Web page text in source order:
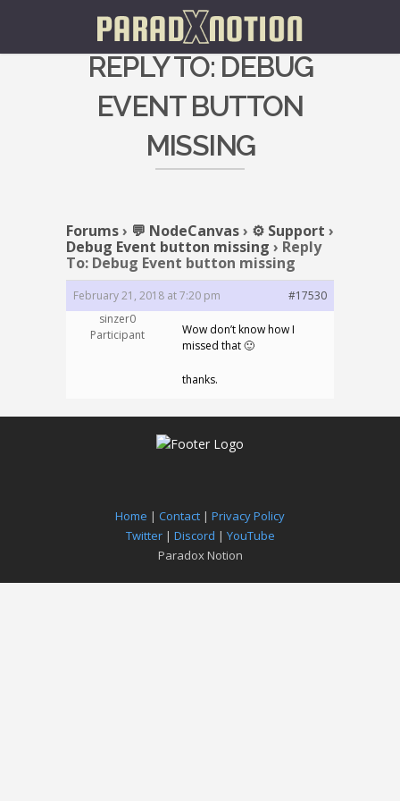
REPLY TO: DEBUG
EVENT BUTTON
MISSING
Forums› 💬 NodeCanvas› ⚙️ Support ›
Debug Event button missing › Reply
To: Debug Event button missing
February 21, 2018 at 7:20 pm
#17530
sinzer0
Participant
Wow don’t know how I
missed that 🙂
thanks.
Home | Contact | Privacy Policy
Twitter| Discord | YouTube
Paradox Notion